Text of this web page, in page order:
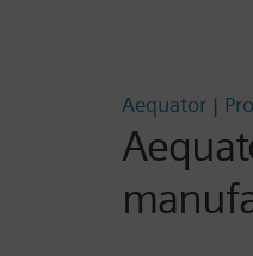
Aequator |